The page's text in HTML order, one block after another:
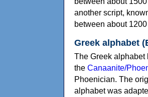
another script,
between about
Greek alphabet
The Greek alphabet
the Canaanite/
Phoenician. The
alphabet was